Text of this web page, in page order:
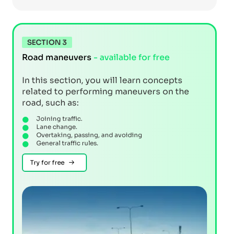
SECTION 3
Road maneuvers - available for free
In this section, you will learn concepts
related to performing maneuvers on the
road, such as:
Joining traffic.
Lane change.
Overtaking, passing, and avoiding
General traffic rules.
Try for free